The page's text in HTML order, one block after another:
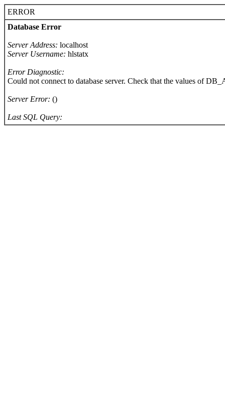
ERROR
Database Error
Server Address: localhost
Server Username: hlstatx
Error Diagnostic:
Could not connect to database server. Check that the values of
Server Error: ()
Last SQL Query: